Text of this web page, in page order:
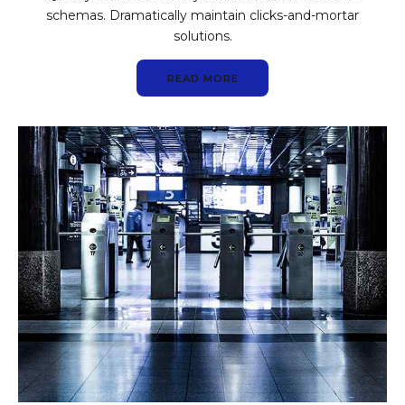
schemas. Dramatically maintain clicks-and-mortar
solutions.
READ MORE